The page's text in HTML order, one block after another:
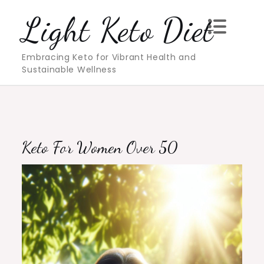
contentLight Keto Diet
Embracing Keto for Vibrant Health and
Sustainable Wellness
Keto For Women Over 50